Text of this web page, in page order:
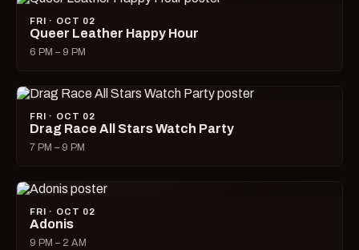
FRI · OCT 02
Queer Leather Happy Hour
6 PM – 9 PM
FRI · OCT 02
Drag Race All Stars Watch Party
7 PM – 9 PM
FRI · OCT 02
Adonis
9 PM – 2 AM